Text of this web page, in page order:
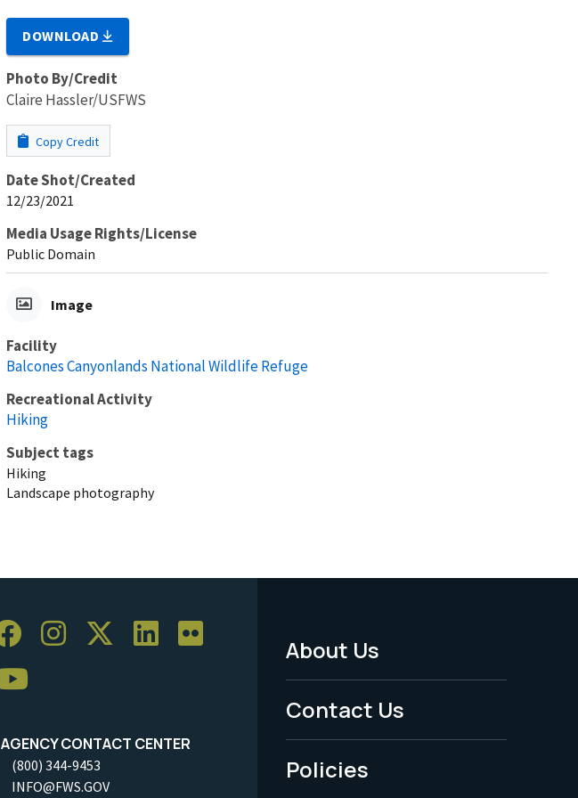
DOWNLOAD
Photo By/Credit
Claire Hassler/USFWS
Copy Credit
Date Shot/Created
12/23/2021
Media Usage Rights/License
Public Domain
Image
Facility
Balcones Canyonlands National Wildlife Refuge
Recreational Activity
Hiking
Subject tags
Hiking
Landscape photography
AGENCY CONTACT CENTER
(800) 344-9453
INFO@FWS.GOV
Footer
Menu
-
Legal
About Us
Contact Us
Policies